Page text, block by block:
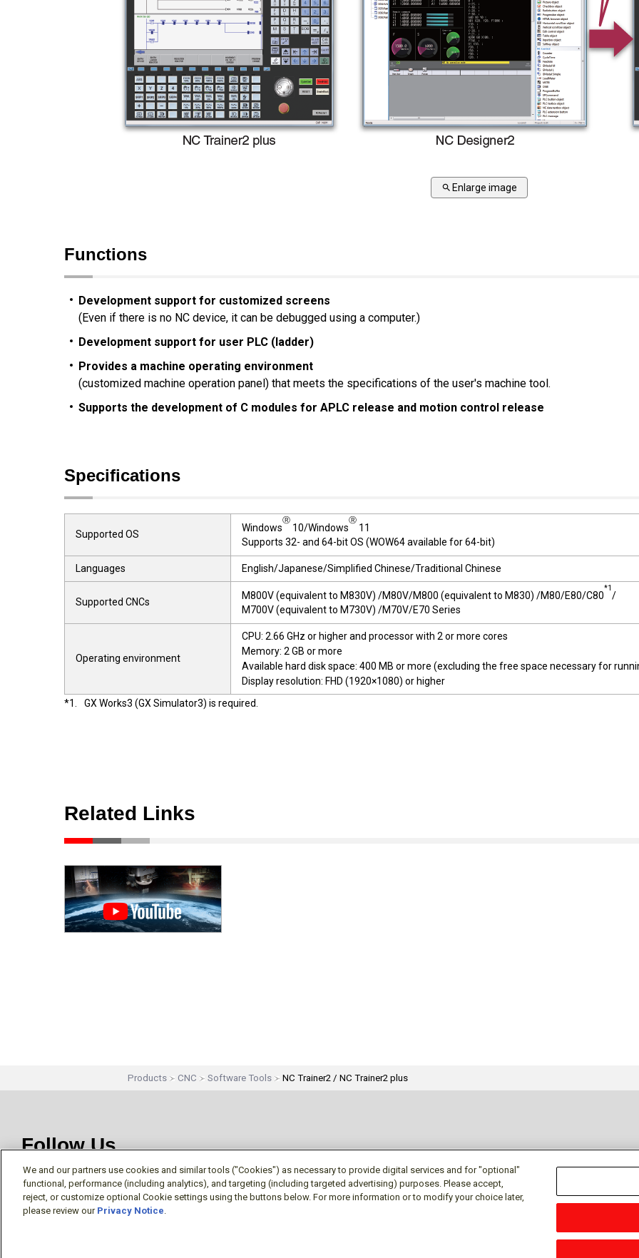
Enlarge image
Functions
Development support for customized screens
(Even if there is no NC device, it can be debugged using a computer.)
Development support for user PLC (ladder)
Provides a machine operating environment
(customized machine operation panel) that meets the specifications of the user's machine tool.
Supports the development of C modules for APLC release and motion control release
Specifications
Supported OS
Windows
Ⓡ
10/Windows
Ⓡ
11
Supports 32- and 64-bit OS (WOW64 available for 64-bit)
Languages English/Japanese/Simplified Chinese/Traditional Chinese
Supported CNCs
M800V (equivalent to M830V) /M80V/M800 (equivalent to M830) /M80/E80/C80
*1
/
M700V (equivalent to M730V) /M70V/E70 Series
Operating environment
CPU: 2.66 GHz or higher and processor with 2 or more cores
Memory: 2 GB or more
Available hard disk space: 400 MB or more (excluding the free space necessary for
Display resolution: FHD (1920×1080) or higher
*1.
GX Works3 (GX Simulator3) is required.
Related Links
Products CNC Software Tools NC Trainer2 / NC Trainer2 plus
Follow Us
We and our partners use cookies and similar tools ("Cookies") as necessary to provide digital services and for "optional"
functional, performance (including analytics), and targeting (including targeted advertising) purposes. Please accept,
reject, or customize optional Cookie settings using the buttons below. For more information or to modify your choice later,
please review our Privacy Notice.